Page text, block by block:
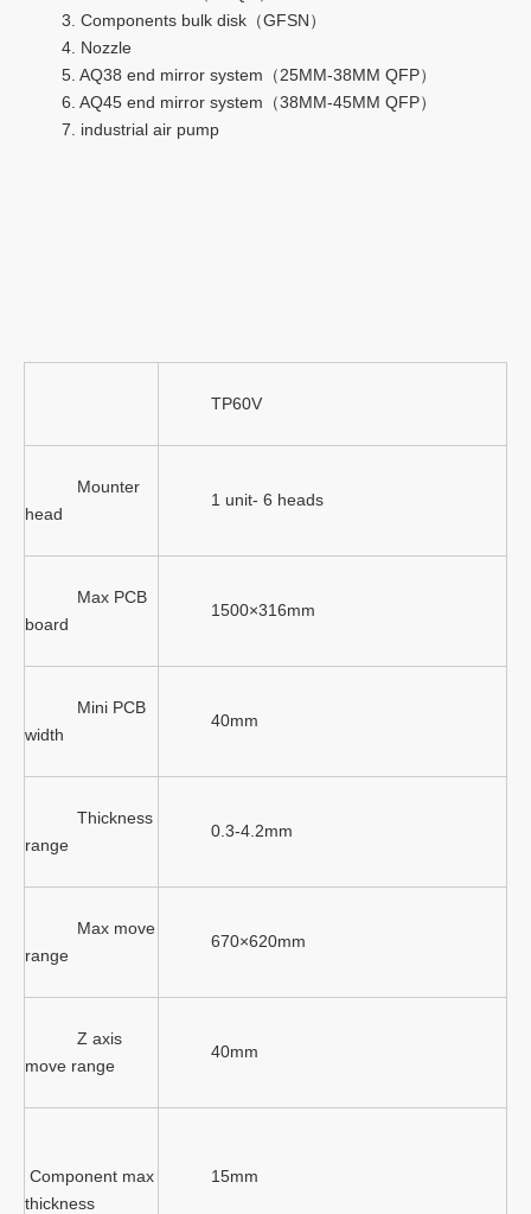
3. Components bulk disk（GFSN）
4. Nozzle
5. AQ38 end mirror system（25MM-38MM QFP）
6. AQ45 end mirror system（38MM-45MM QFP）
7. industrial air pump
TP60V
Mounter
head
1 unit- 6 heads
Max PCB
board
1500×316mm
Mini PCB
width
40mm
Thickness
range
0.3-4.2mm
Max move
range
670×620mm
Z axis
move range
40mm
Component max
thickness
15mm